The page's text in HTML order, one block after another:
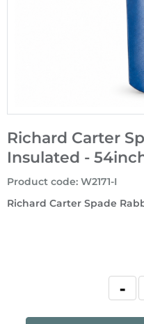
Richard Carter
Insulated -
Richard Carter Spade
Product code: W2171-I